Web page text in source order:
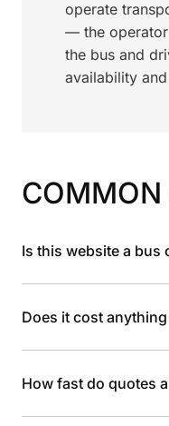
operate
— the
the bus and
availability
COMMON
Is this website a bus
Does it cost
How fast do quotes